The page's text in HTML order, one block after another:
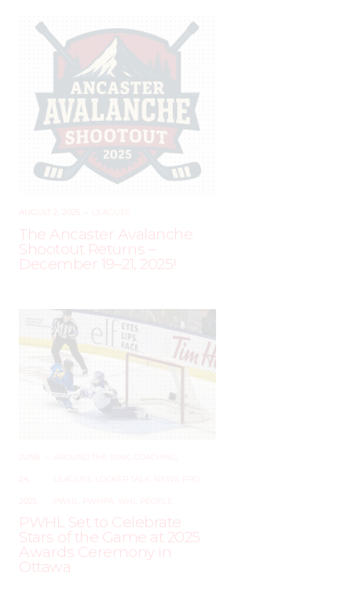
AUGUST 2, 2025 LEAGUES
The Ancaster Avalanche
Shootout Returns –
December 19–21, 2025!
JUNE
24,
AROUND THE RINK COACHING
LEAGUES LOCKER TALK NEWS
PWHL PWHPA WHL PEOPLE
PWHL Set to Celebrate
Stars of the Game at 2025
Awards Ceremony in
Ottawa